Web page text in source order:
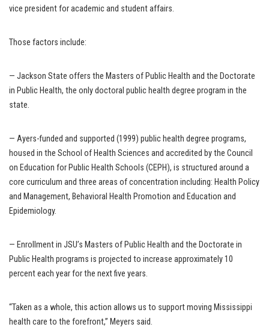
vice president for academic and student affairs.
Those factors include:
— Jackson State offers the Masters of Public Health and the Doctorate
in Public Health, the only doctoral public health degree program in the
state.
— Ayers-funded and supported (1999) public health degree programs,
housed in the School of Health Sciences and accredited by the Council
on Education for Public Health Schools (CEPH), is structured around a
core curriculum and three areas of concentration including: Health Policy
and Management, Behavioral Health Promotion and Education and
Epidemiology.
— Enrollment in JSU’s Masters of Public Health and the Doctorate in
Public Health programs is projected to increase approximately 10
percent each year for the next five years.
“Taken as a whole, this action allows us to support moving Mississippi
health care to the forefront,” Meyers said.